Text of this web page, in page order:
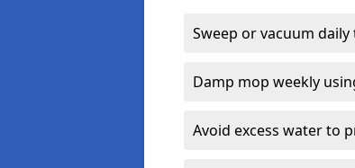
Sweep or vacuum
Damp mop weekly
Avoid excess water to